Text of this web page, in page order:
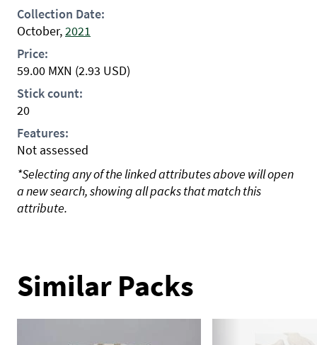
Collection Date:
October,2021
Price:
59.00 MXN (2.93 USD)
Stick count:
20
Features:
Not assessed
*Selecting any of the linked attributes above will open
a new search, showing all packs that match this
attribute.
Similar Packs